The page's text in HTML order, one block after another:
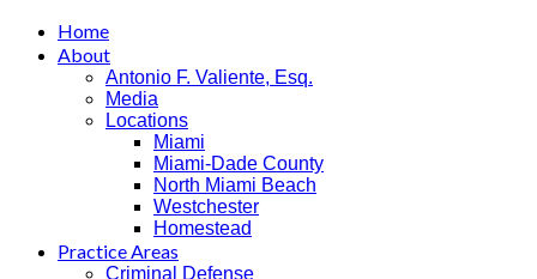
Home
About
Antonio F. Valiente, Esq.
Media
Locations
Miami
Miami-Dade County
North Miami Beach
Westchester
Homestead
Practice Areas
Criminal Defense